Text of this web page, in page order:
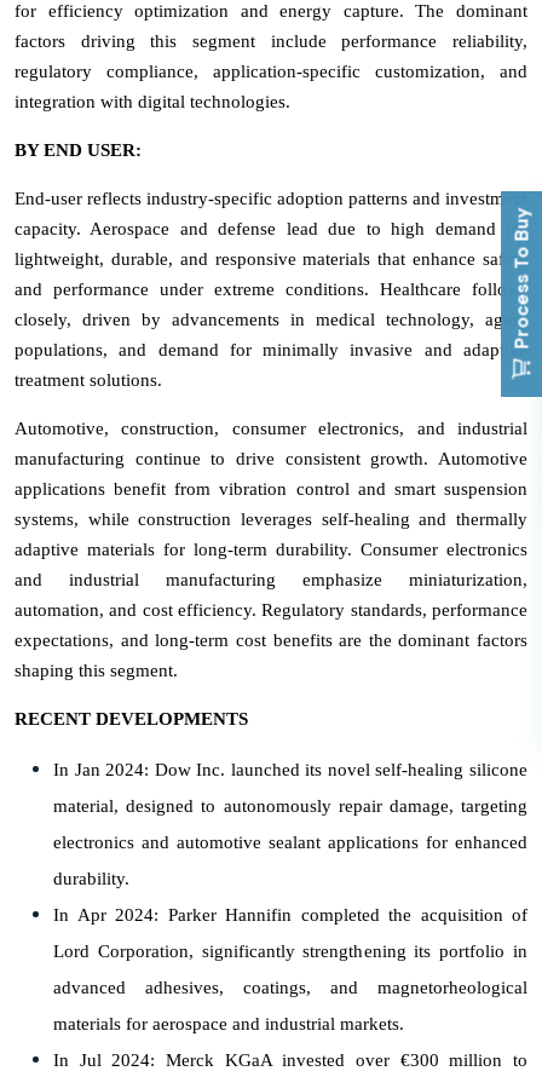
for efficiency optimization and energy capture. The dominant
factors driving this segment include performance reliability,
regulatory compliance, application-specific customization, and
integration with digital technologies.
BY END USER:
End-user reflects industry-specific adoption patterns and investment
capacity. Aerospace and defense lead due to high demand for
lightweight, durable, and responsive materials that enhance safety
and performance under extreme conditions. Healthcare follows
closely, driven by advancements in medical technology, aging
populations, and demand for minimally invasive and adaptive
treatment solutions.
Automotive, construction, consumer electronics, and industrial
manufacturing continue to drive consistent growth. Automotive
applications benefit from vibration control and smart suspension
systems, while construction leverages self-healing and thermally
adaptive materials for long-term durability. Consumer electronics
and industrial manufacturing emphasize miniaturization,
automation, and cost efficiency. Regulatory standards, performance
expectations, and long-term cost benefits are the dominant factors
shaping this segment.
RECENT DEVELOPMENTS
In Jan 2024: Dow Inc. launched its novel self-healing silicone
material, designed to autonomously repair damage, targeting
electronics and automotive sealant applications for enhanced
durability.
In Apr 2024: Parker Hannifin completed the acquisition of
Lord Corporation, significantly strengthening its portfolio in
advanced adhesives, coatings, and magnetorheological
materials for aerospace and industrial markets.
In Jul 2024: Merck KGaA invested over €300 million to
Process To Buy